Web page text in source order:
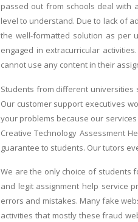
passed out from schools deal with
level to understand. Due to lack of
the well-formatted solution as per
engaged in extracurricular
cannot use any content in their
Students from different universities
Our customer support executives
your problems because our
Creative Technology Assessment
guarantee to students. Our tutors
We are the only choice of students
and legit assignment help service
errors and mistakes. Many fake
activities that mostly these fraud